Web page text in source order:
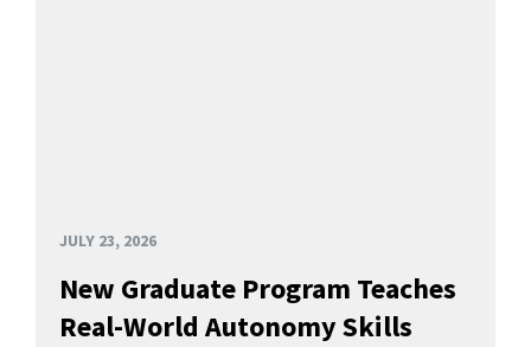
JULY 23, 2026
New Graduate Program Teaches
Real-World Autonomy Skills